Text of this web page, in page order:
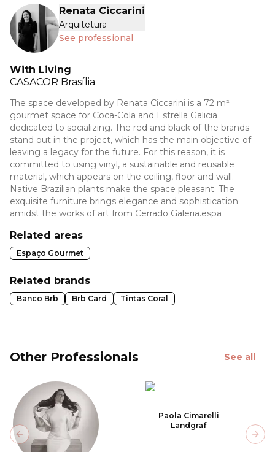
Renata Ciccarini
Arquitetura
See professional
With Living
CASACOR Brasília
The space developed by Renata Ciccarini is a 72 m²
gourmet space for Coca-Cola and Estrella Galicia
dedicated to socializing. The red and black of the brands
stand out in the project, which has the main objective of
leaving a legacy for the future. For this reason, it is
committed to using vinyl, a sustainable and reusable
material, which appears on the ceiling, floor and wall.
Native Brazilian plants make the space pleasant. The
exquisite furniture brings elegance and sophistication
amidst the works of art from Cerrado Galeria.espa
Related areas
Espaço Gourmet
Related brands
Banco Brb Brb Card Tintas Coral
Other Professionals See all
Paola Cimarelli
Landgraf
Previous slide